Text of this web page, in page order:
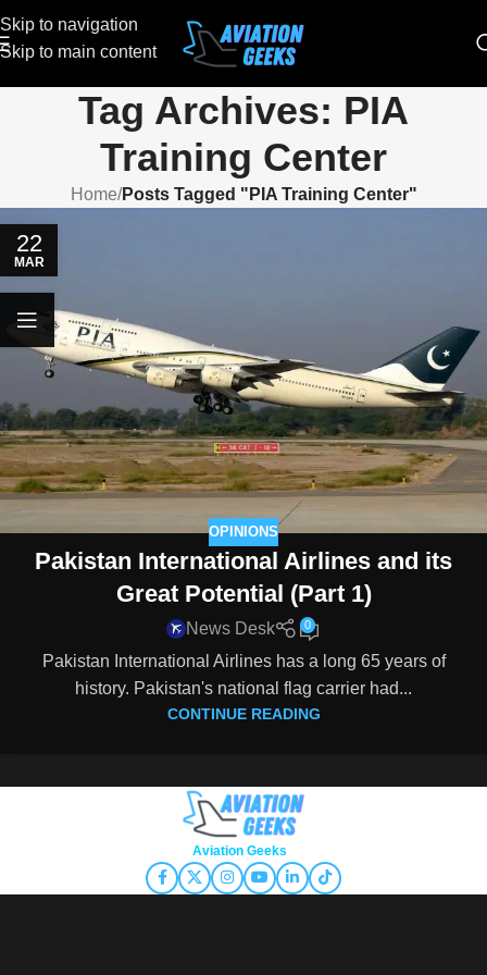
Skip to navigation
Skip to main content
Tag Archives: PIA
Training Center
Home/Posts Tagged "PIA Training Center"
22
MAR
OPINIONS
Pakistan International Airlines and its
Great Potential (Part 1)
News Desk 0
Pakistan International Airlines has a long 65 years of
history. Pakistan's national flag carrier had...
CONTINUE READING
Aviation Geeks